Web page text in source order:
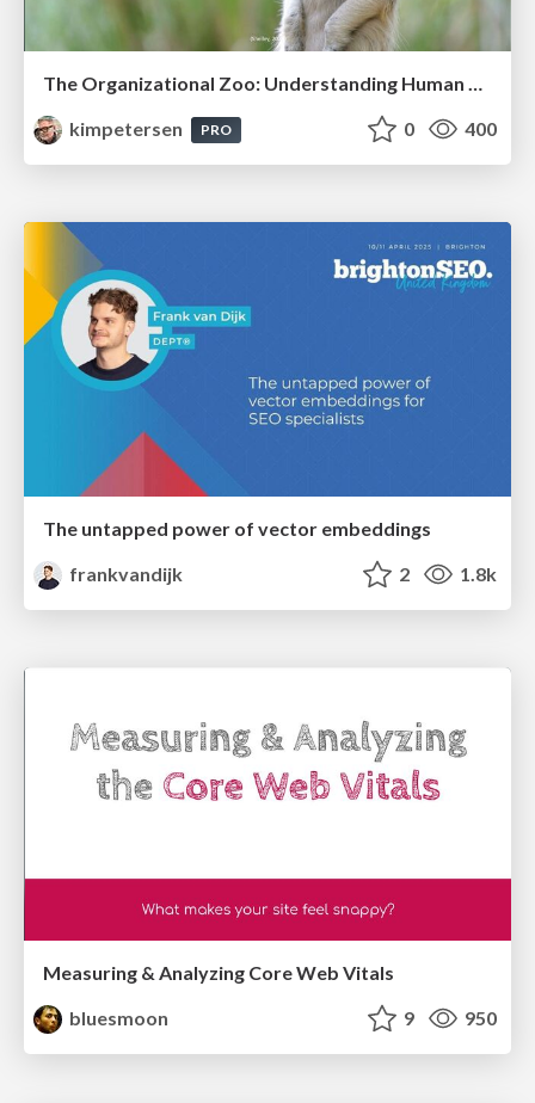
The Organizational Zoo: Understanding Human Behavior Agility Through Metaphoric Constructive Conversations (based on the works of Arthur Shelley, Ph.D)
kimpetersen
PRO 0 400
The untapped power of vector embeddings
frankvandijk
2 1.8k
Measuring & Analyzing Core Web Vitals
bluesmoon
9 950